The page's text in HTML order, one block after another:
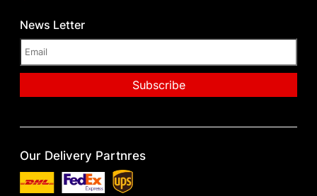
News Letter
Our Delivery Partnres